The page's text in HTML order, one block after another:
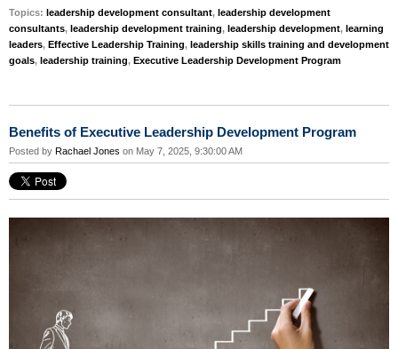
Topics: leadership development consultant, leadership development
consultants, leadership development training, leadership development, learning
leaders, Effective Leadership Training, leadership skills training and development
goals, leadership training, Executive Leadership Development Program
Benefits of Executive Leadership Development Program
Posted by Rachael Jones on May 7, 2025, 9:30:00 AM